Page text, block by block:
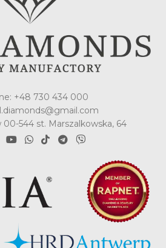
+48 730 434 000
00-544 st. Marszalkowska, 64